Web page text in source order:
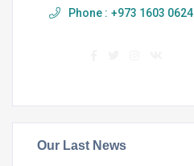
Phone : +973 1603 0624
Our Last News